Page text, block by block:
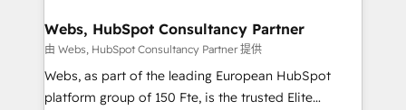
and build using HubSpot 🔌 Integrating HubSpot
with other systems 🎓 Training your teams to be
HubSpot pros 📊 Lead generation services using
HubSpot Why us? - SIX HubSpot Accreditations -
Webs, HubSpot Consultancy Partner
由 Webs, HubSpot Consultancy Partner 提供
Webs, as part of the leading European HubSpot
platform group of 150 Fte, is the trusted Elite